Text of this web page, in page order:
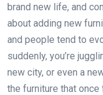
brand new life, and
about adding new
and people tend to
suddenly, you’re
new city, or even a
the furniture that once